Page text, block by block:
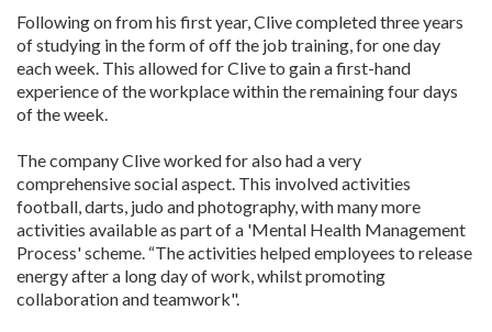
Following on from his first year, Clive completed three years
of studying in the form of off the job training, for one day
each week. This allowed for Clive to gain a first-hand
experience of the workplace within the remaining four days
of the week.
The company Clive worked for also had a very
comprehensive social aspect. This involved activities
football, darts, judo and photography, with many more
activities available as part of a 'Mental Health Management
Process' scheme. “The activities helped employees to release
energy after a long day of work, whilst promoting
collaboration and teamwork".